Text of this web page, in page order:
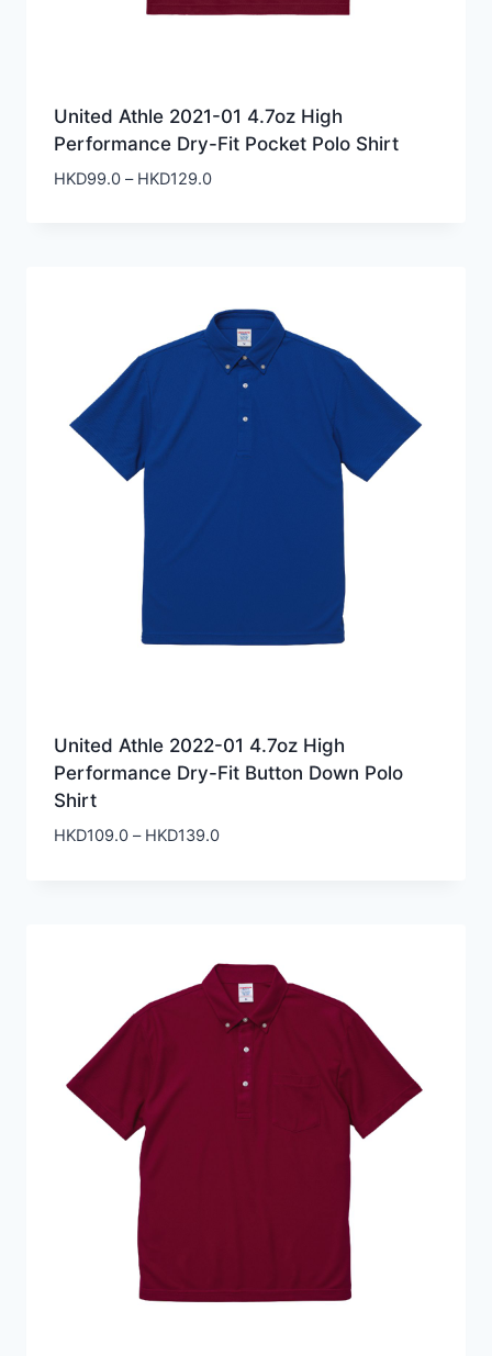
United Athle 2021-01 4.7oz High
Performance Dry-Fit Pocket Polo Shirt
HKD99.0 – HKD129.0Price
United Athle 2022-01 4.7oz High
Performance Dry-Fit Button Down Polo
Shirt
HKD109.0 – HKD139.0Price